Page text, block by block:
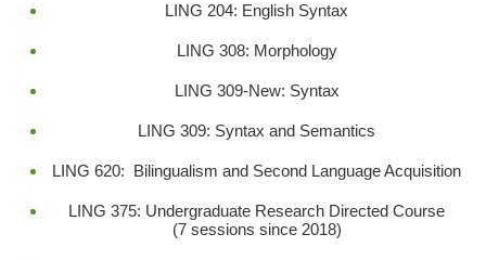
LING 204: English Syntax
LING 308: Morphology
LING 309-New: Syntax
LING 309: Syntax and Semantics
LING 620: Bilingualism and Second Language Acquisition
LING 375: Undergraduate Research Directed Course
(7 sessions since 2018)